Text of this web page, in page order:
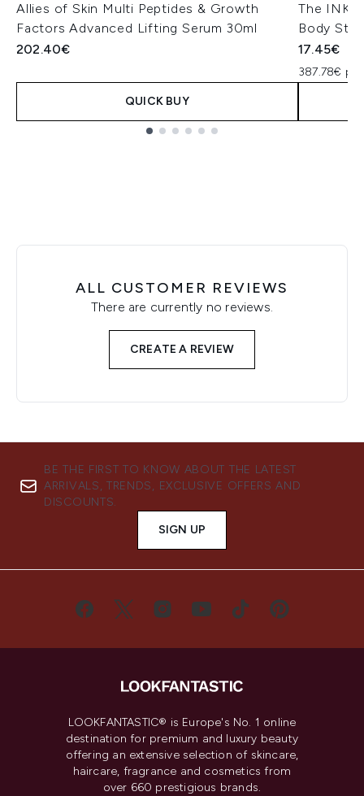
Allies of Skin Multi Peptides & Growth
Factors Advanced Lifting Serum 30ml
202.40€
QUICK BUY
The
Body
17.45€
387.78€
ALL CUSTOMER REVIEWS
There are currently no reviews.
CREATE A REVIEW
BE THE FIRST TO KNOW ABOUT THE LATEST
ARRIVALS, TRENDS, EXCLUSIVE OFFERS AND
DISCOUNTS.
SIGN UP
LOOKFANTASTIC® is Europe's No. 1 online
destination for premium and luxury beauty
offering an extensive selection of skincare,
haircare, fragrance and cosmetics from
over 660 prestigious brands.